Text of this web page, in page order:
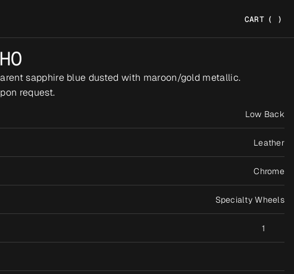
CART ( )
sapphire blue dusted with maroon/gold metallic.
request.
Low Back
Leather
Chrome
Specialty Wheels
1